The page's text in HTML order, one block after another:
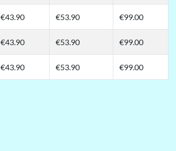
€43.90 €53.90 €99.00
€43.90 €53.90 €99.00
€43.90 €53.90 €99.00